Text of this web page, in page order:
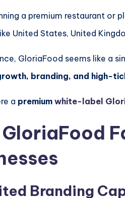
a premium restaurant or
United States, United
GloriaFood seems like a
branding, and high-
a premium white-label
Branding